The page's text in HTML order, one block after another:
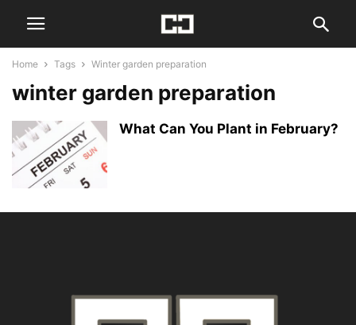
Home Tags Winter garden preparation
winter garden preparation
What Can You Plant in February?